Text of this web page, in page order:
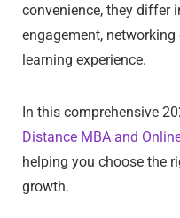
convenience, they differ
engagement,
learning experience.
In this comprehensive
Distance MBA and
helping you choose the
growth.